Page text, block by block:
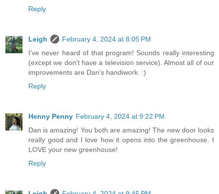
Reply
Leigh
February 4, 2024 at 8:05 PM
I've never heard of that program! Sounds really interesting
(except we don't have a television service). Almost all of our
improvements are Dan's handiwork. :)
Reply
Henny Penny February 4, 2024 at 9:22 PM
Dan is amazing! You both are amazing! The new door looks
really good and I love how it opens into the greenhouse. I
LOVE your new greenhouse!
Reply